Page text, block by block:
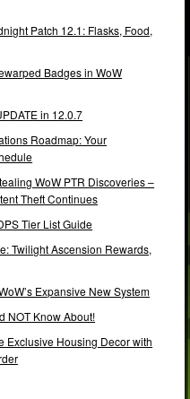
Patch 12.1: Flasks, Food,
Badges in WoW
in 12.0.7
Roadmap: Your
WoW PTR Discoveries –
Theft Continues
Tier List Guide
Twilight Ascension Rewards,
Expansive New System
NOT Know About!
Exclusive Housing Decor with